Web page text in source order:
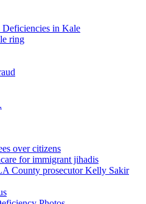
in Kale
ring
over citizens
for immigrant jihadis
County prosecutor Kelly Sakir